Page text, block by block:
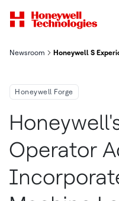
Newsroom Honeywell S
Honeywell Forge
Operator